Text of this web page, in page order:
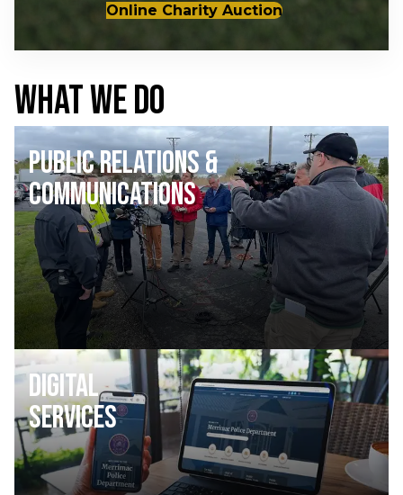
Online Charity Auction
WHAT WE DO
Public Relations &
Communications
Digital
Services